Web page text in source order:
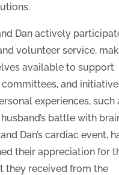
Dan actively
volunteer service,
available to support
committees, and
experiences, such
husband’s battle with
Dan’s cardiac event,
their appreciation for
they received from the